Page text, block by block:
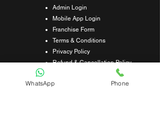
Admin Login
Mobile App Login
Franchise Form
Terms & Conditions
Privacy Policy
Refund & Cancellation Policy
Shipping & Delivery Policy
Student Interaction Form
WhatsApp Phone